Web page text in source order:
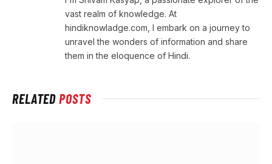
vast realm of knowledge. At
hindiknowladge.com, I embark on a journey to
unravel the wonders of information and share
them in the eloquence of Hindi.
RELATEDPOSTS